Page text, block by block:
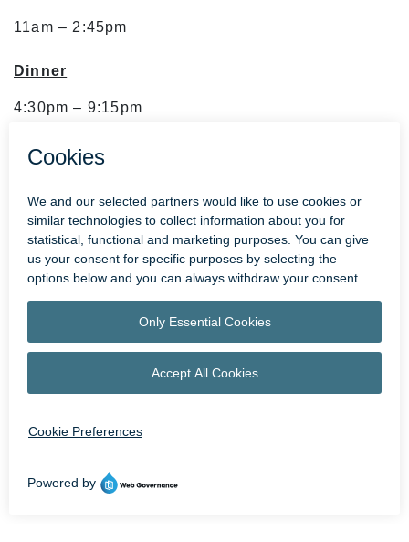
11am – 2:45pm
Dinner
4:30pm – 9:15pm